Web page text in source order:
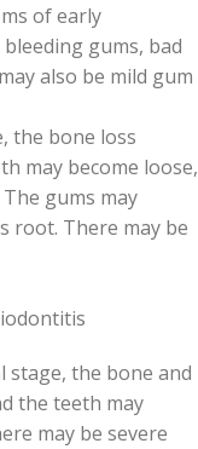
of early
gums, bad
also be mild gum
the bone loss
may become loose,
gums may
root. There may be
stage, the bone and
the teeth may
may be severe